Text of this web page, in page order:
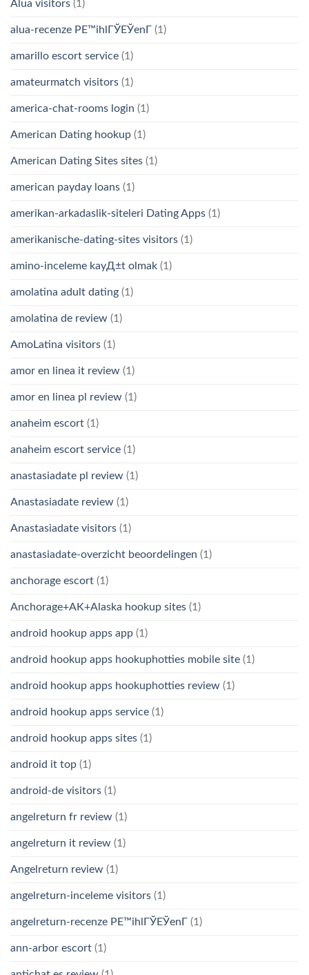
Alua visitors (1)
alua-recenze PЕ™ihlГЎЕЎenГ­ (1)
amarillo escort service (1)
amateurmatch visitors (1)
america-chat-rooms login (1)
American Dating hookup (1)
American Dating Sites sites (1)
american payday loans (1)
amerikan-arkadaslik-siteleri Dating Apps (1)
amerikanische-dating-sites visitors (1)
amino-inceleme kayД±t olmak (1)
amolatina adult dating (1)
amolatina de review (1)
AmoLatina visitors (1)
amor en linea it review (1)
amor en linea pl review (1)
anaheim escort (1)
anaheim escort service (1)
anastasiadate pl review (1)
Anastasiadate review (1)
Anastasiadate visitors (1)
anastasiadate-overzicht beoordelingen (1)
anchorage escort (1)
Anchorage+AK+Alaska hookup sites (1)
android hookup apps app (1)
android hookup apps hookuphotties mobile site (1)
android hookup apps hookuphotties review (1)
android hookup apps service (1)
android hookup apps sites (1)
android it top (1)
android-de visitors (1)
angelreturn fr review (1)
angelreturn it review (1)
Angelreturn review (1)
angelreturn-inceleme visitors (1)
angelreturn-recenze PЕ™ihlГЎЕЎenГ­ (1)
ann-arbor escort (1)